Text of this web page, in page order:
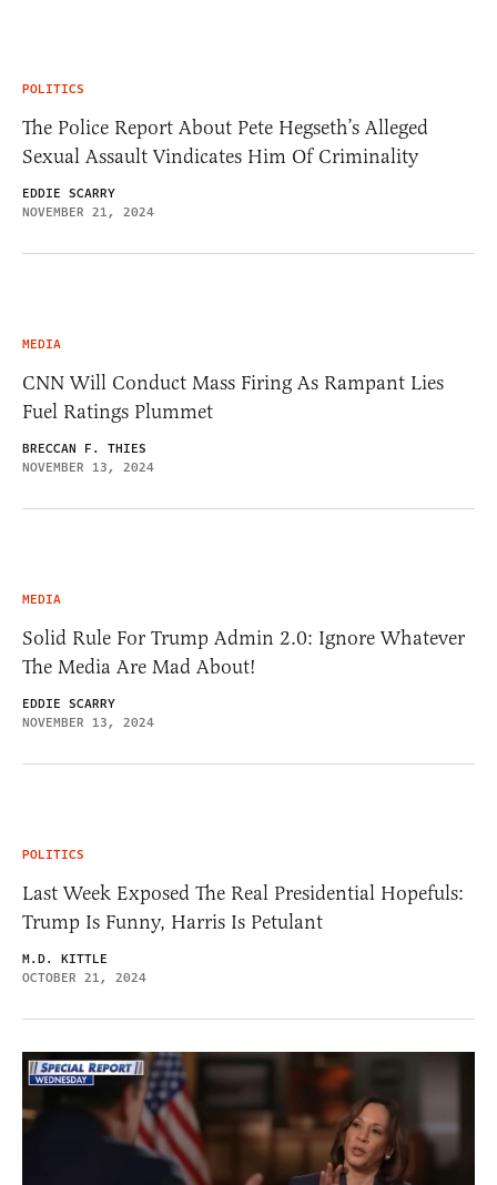
POLITICS
The Police Report About Pete Hegseth’s Alleged
Sexual Assault Vindicates Him Of Criminality
EDDIE SCARRY
NOVEMBER 21, 2024
MEDIA
CNN Will Conduct Mass Firing As Rampant Lies
Fuel Ratings Plummet
BRECCAN F. THIES
NOVEMBER 13, 2024
MEDIA
Solid Rule For Trump Admin 2.0: Ignore Whatever
The Media Are Mad About!
EDDIE SCARRY
NOVEMBER 13, 2024
POLITICS
Last Week Exposed The Real Presidential Hopefuls:
Trump Is Funny, Harris Is Petulant
M.D. KITTLE
OCTOBER 21, 2024